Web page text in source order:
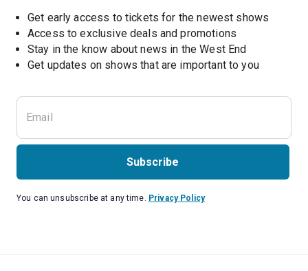
Get early access to tickets for the newest shows
Access to exclusive deals and promotions
Stay in the know about news in the West End
Get updates on shows that are important to you
Subscribe
You can unsubscribe at any time. Privacy Policy